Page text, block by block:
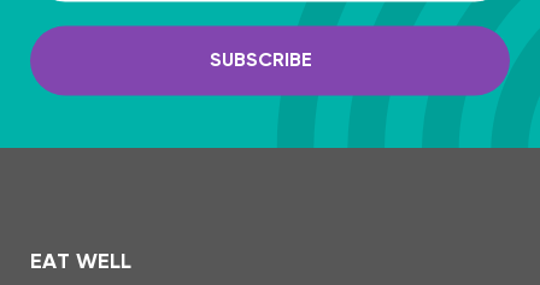
SUBSCRIBE
EAT WELL